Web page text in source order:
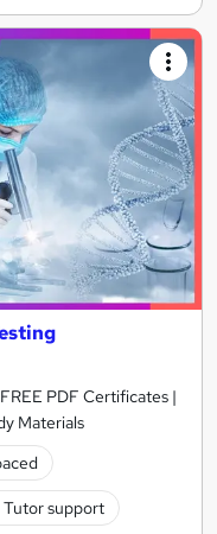
PDF Certificates |
Materials
Tutor support